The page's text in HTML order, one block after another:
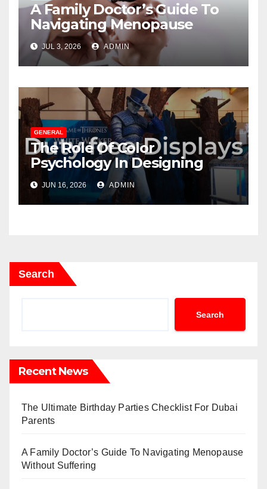
A Family Doctor’s Guide To
Navigating Menopause
Without Suffering
JUL 3, 2026 ADMIN
GENERAL
The Role Of Color
Psychology In Designing
Winning Duty-Free POS
Displays
JUN 16, 2026 ADMIN
Search
Search
Recent News
The Ultimate Birthday Parties Checklist For Dubai
Parents
A Family Doctor’s Guide To Navigating Menopause
Without Suffering